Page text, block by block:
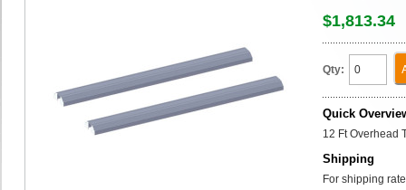
$1,813.34
Qty:
Quick
12 Ft Overhead
Shipping
For shipping